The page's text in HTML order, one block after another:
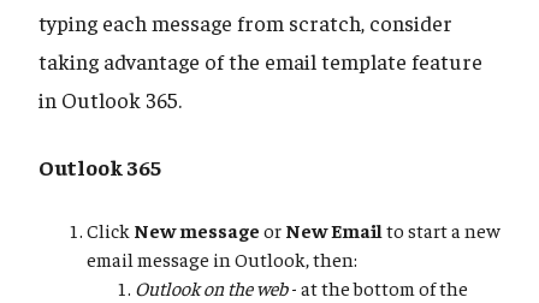
typing each message from scratch, consider
taking advantage of the email template feature
in Outlook 365.
Outlook 365
Click New message or New Email to start a new
email message in Outlook, then:
Outlook on the web- at the bottom of the